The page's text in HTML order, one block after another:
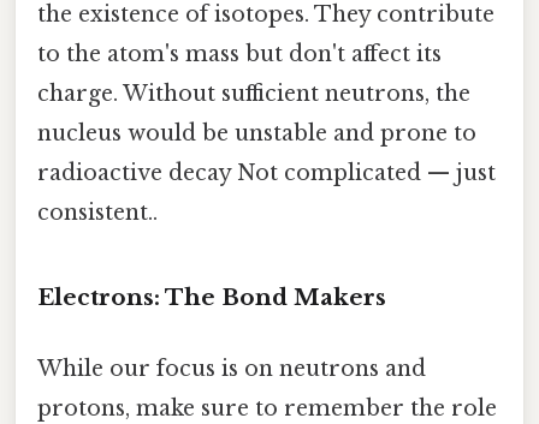
the existence of isotopes. They contribute
to the atom's mass but don't affect its
charge. Without sufficient neutrons, the
nucleus would be unstable and prone to
radioactive decay Not complicated — just
consistent..
Electrons: The Bond Makers
While our focus is on neutrons and
protons, make sure to remember the role